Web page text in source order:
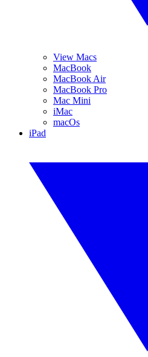
View Macs
MacBook
MacBook Air
MacBook Pro
Mac Mini
iMac
macOs
iPad